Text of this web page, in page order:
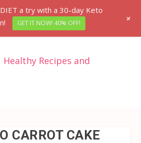
CARROT CAKE
a try with a 30-day Keto
GET IT NOW! 40% OFF! +